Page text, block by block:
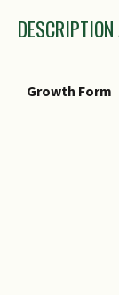
Growth Form